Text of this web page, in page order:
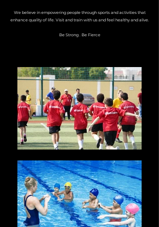
We believe in empowering people through sports and activities that
enhance quality of life. Visit and train with us and feel healthy and alive.
Be Strong . Be Fierce